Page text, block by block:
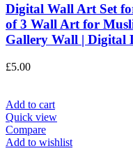
Digital Wall Art Set
of 3 Wall Art for
Gallery Wall | Digital
£5.00
Add to cart
Quick view
Compare
Add to wishlist